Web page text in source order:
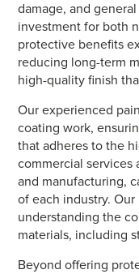
damage, and
investment for both
protective benefits
reducing long-term
high-quality finish
Our experienced
coating work,
that adheres to the
commercial services
and manufacturing,
of each industry.
understanding the
materials, including
Beyond offering